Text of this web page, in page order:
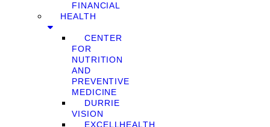
FINANCIAL
HEALTH
CENTER
FOR
NUTRITION
AND
PREVENTIVE
MEDICINE
DURRIE
VISION
EXCELLHEALTH